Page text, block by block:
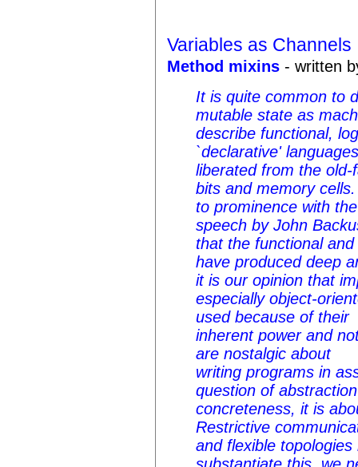
Variables as Channels
Method mixins - written
It is quite common to
mutable state as
describe functional,
`declarative'
liberated from the
bits and memory
to prominence with
speech by John
that the functional
have produced deep
it is our opinion that
especially object-
used because of their
inherent power and
are nostalgic about
writing programs in
question of
concreteness, it is
Restrictive
and flexible